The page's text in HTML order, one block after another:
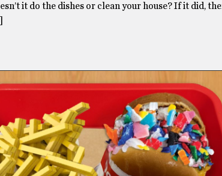
it do the dishes or clean your house? If it did,